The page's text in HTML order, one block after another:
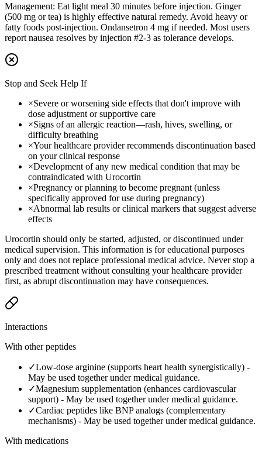
Management: Eat light meal 30 minutes before injection. Ginger
(500 mg or tea) is highly effective natural remedy. Avoid heavy or
fatty foods post-injection. Ondansetron 4 mg if needed. Most users
report nausea resolves by injection #2-3 as tolerance develops.
Stop and Seek Help If
×Severe or worsening side effects that don't improve with
dose adjustment or supportive care
×Signs of an allergic reaction—rash, hives, swelling, or
difficulty breathing
×Your healthcare provider recommends discontinuation based
on your clinical response
×Development of any new medical condition that may be
contraindicated with Urocortin
×Pregnancy or planning to become pregnant (unless
specifically approved for use during pregnancy)
×Abnormal lab results or clinical markers that suggest adverse
effects
Urocortin should only be started, adjusted, or discontinued under
medical supervision. This information is for educational purposes
only and does not replace professional medical advice. Never stop a
prescribed treatment without consulting your healthcare provider
first, as abrupt discontinuation may have consequences.
Interactions
With other peptides
✓Low-dose arginine (supports heart health synergistically) -
May be used together under medical guidance.
✓Magnesium supplementation (enhances cardiovascular
support) - May be used together under medical guidance.
✓Cardiac peptides like BNP analogs (complementary
mechanisms) - May be used together under medical guidance.
With medications